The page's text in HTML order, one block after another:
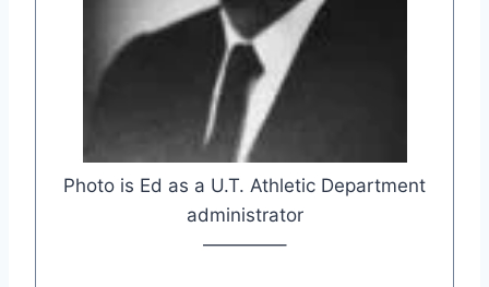
Photo is Ed as a U.T. Athletic Department
administrator
————–